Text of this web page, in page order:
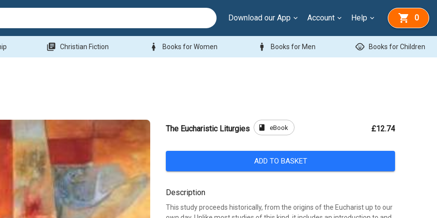
Download our App Account Help 0
library_books Christian Fiction woman Books for Women man Books for Men child_care Books for Children
The Eucharistic Liturgies book eBook £12.74
ADD TO BASKET
Description
This study proceeds historically, from the origins of the Eucharist up to our